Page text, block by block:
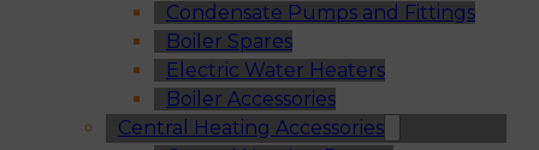
Condensate Pumps and Fittings
Boiler Spares
Electric Water Heaters
Boiler Accessories
Central Heating Accessories